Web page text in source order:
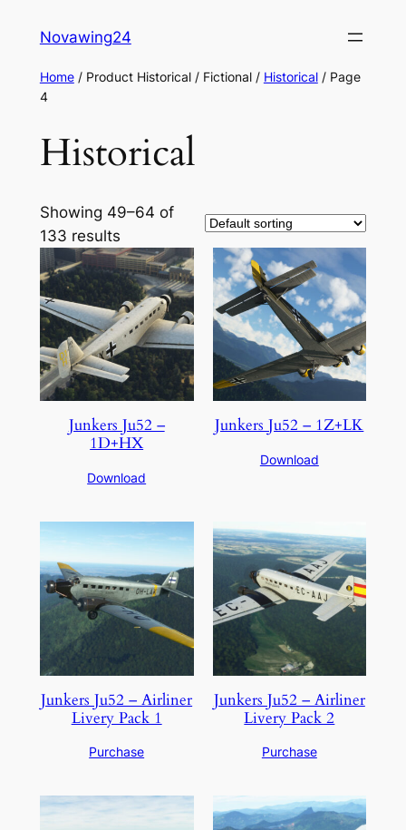
Novawing24
Home/ Product Historical / Fictional / Historical/ Page
4
Historical
Showing 49–64 of
133 results
Junkers Ju52 –
1D+HX
Download
Junkers Ju52 – 1Z+LK
Download
Junkers Ju52 – Airliner
Livery Pack 1
Purchase
Junkers Ju52 – Airliner
Livery Pack 2
Purchase